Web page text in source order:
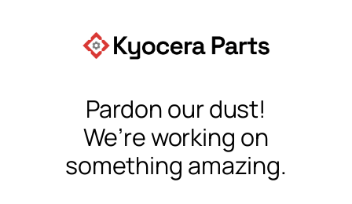
Pardon our dust!
We’re working on
something amazing.